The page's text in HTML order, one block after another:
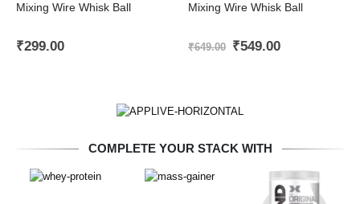
Mixing Wire Whisk Ball
₹299.00
Mixing Wire Whisk Ball
₹649.00 Original
₹549.00Current
COMPLETE YOUR STACK WITH